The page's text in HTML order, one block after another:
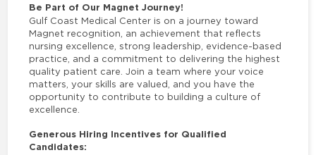
Be Part of Our Magnet Journey!
Gulf Coast Medical Center is on a journey toward
Magnet recognition, an achievement that reflects
nursing excellence, strong leadership, evidence-based
practice, and a commitment to delivering the highest
quality patient care. Join a team where your voice
matters, your skills are valued, and you have the
opportunity to contribute to building a culture of
excellence.
Generous Hiring Incentives for Qualified
Candidates: